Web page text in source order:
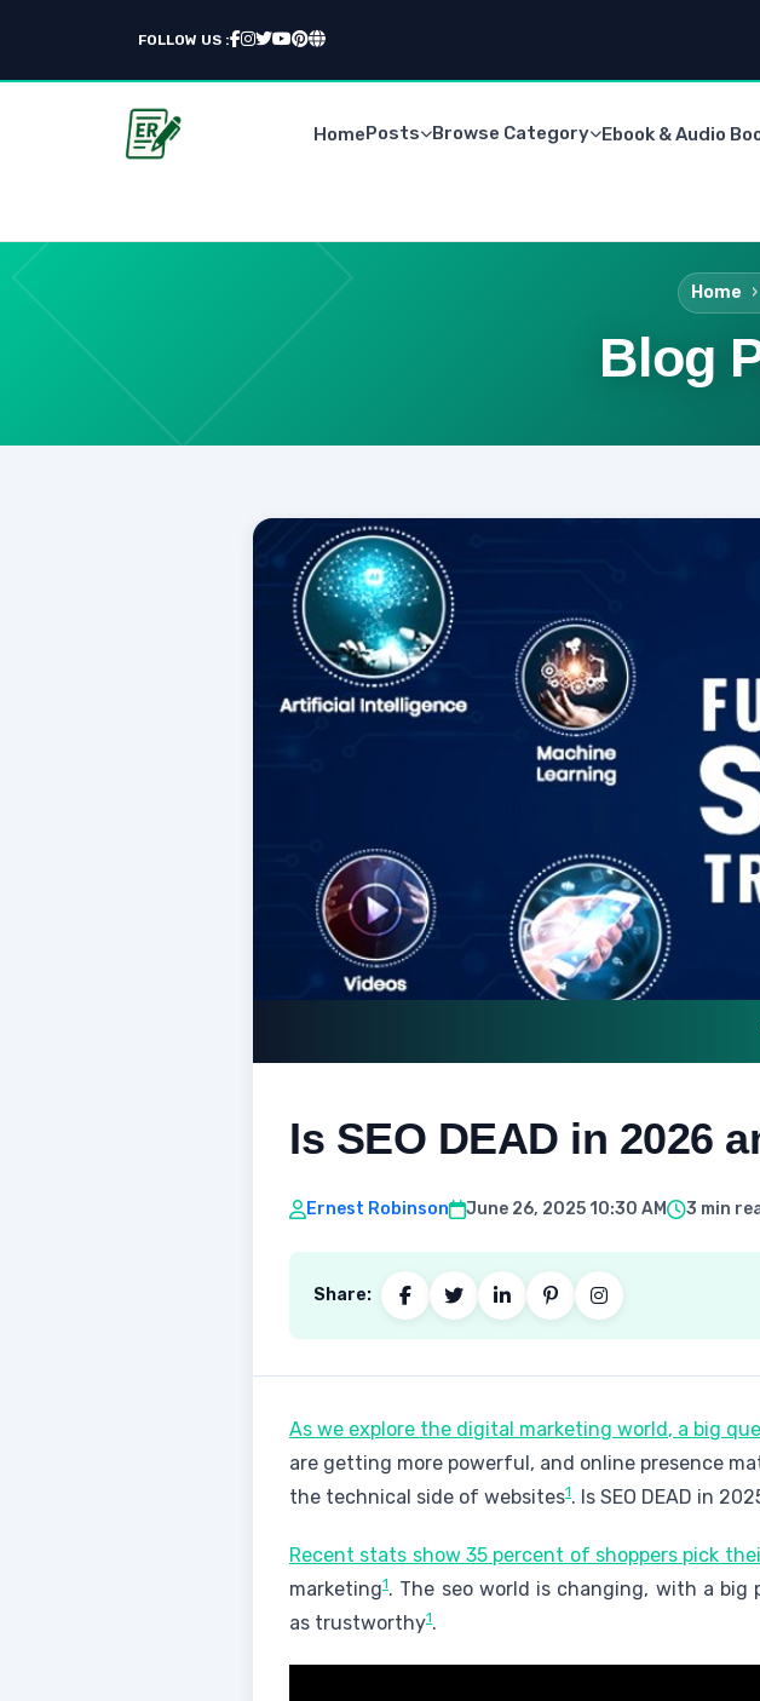
FOLLOW US :
HomePosts Browse Category Ebook & Audio
Home
Blog
Is SEO DEAD in 2026
Ernest Robinson June 26, 2025 10:30 AM 3 min
Share:
As we explore the digital marketing world, a big
are getting more powerful, and online presence
the technical side of websites1. Is SEO DEAD in
Recent stats show 35 percent of shoppers pick
marketing1. The seo world is changing, with a
as trustworthy1.